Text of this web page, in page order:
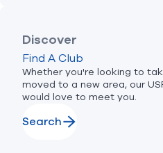
Discover
Find A Club
Whether you're looking to
moved to a new area, our
would love to meet you.
Search